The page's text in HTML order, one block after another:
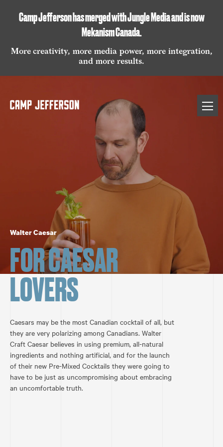
Camp Jefferson has merged with Jungle Media and is now
Mekanism Canada.
More creativity, more media power, more integration,
and more results.
Camp
Open
Walter Caesar
FOR CAESAR
LOVERS
Caesars may be the most Canadian cocktail of all, but
they are very polarizing among Canadians. Walter
Craft Caesar believes in using premium, all-natural
ingredients and nothing artificial, and for the launch
of their new Pre-Mixed Cocktails they were going to
have to be just as uncompromising about embracing
an uncomfortable truth.